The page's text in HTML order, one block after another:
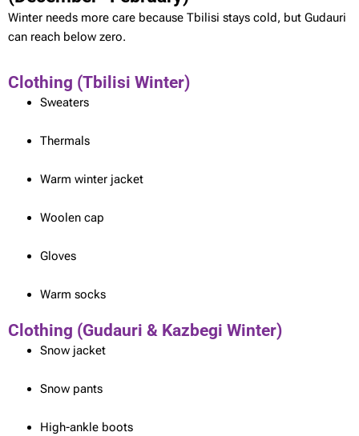
Winter needs more care because Tbilisi stays cold, but Gudauri
can reach below zero.
Clothing (Tbilisi Winter)
Sweaters
Thermals
Warm winter jacket
Woolen cap
Gloves
Warm socks
Clothing (Gudauri & Kazbegi Winter)
Snow jacket
Snow pants
High-ankle boots